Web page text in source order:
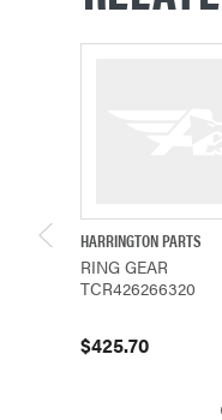
HARRINGTON PARTS
RING GEAR
TCR426266320
$425.70